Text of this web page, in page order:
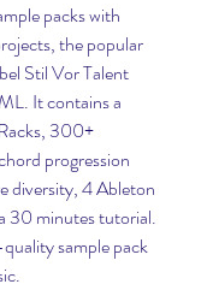
packs with
the popular
Stil Vor Talent
It contains a
300+
progression
diversity, 4 Ableton
30 minutes tutorial.
sample pack